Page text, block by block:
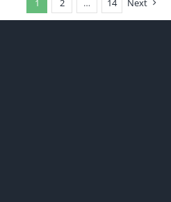
1 2 … 14 Next